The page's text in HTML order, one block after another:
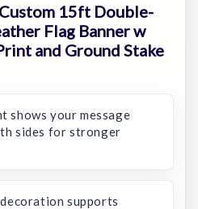
15ft Double-
Flag Banner w
and Ground Stake
shows your message
sides for stronger
supports